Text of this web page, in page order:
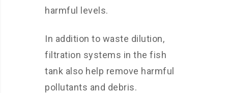
harmful levels.
In addition to waste dilution,
filtration systems in the fish
tank also help remove harmful
pollutants and debris.